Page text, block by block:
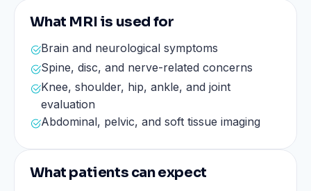
What MRI is used for
Brain and neurological symptoms
Spine, disc, and nerve-related concerns
Knee, shoulder, hip, ankle, and joint
evaluation
Abdominal, pelvic, and soft tissue imaging
What patients can expect